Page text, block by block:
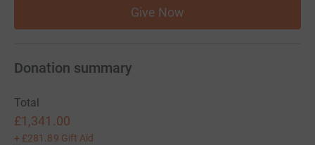
Give Now
Donation summary
Total
£1,341.00
+ £281.89 Gift Aid